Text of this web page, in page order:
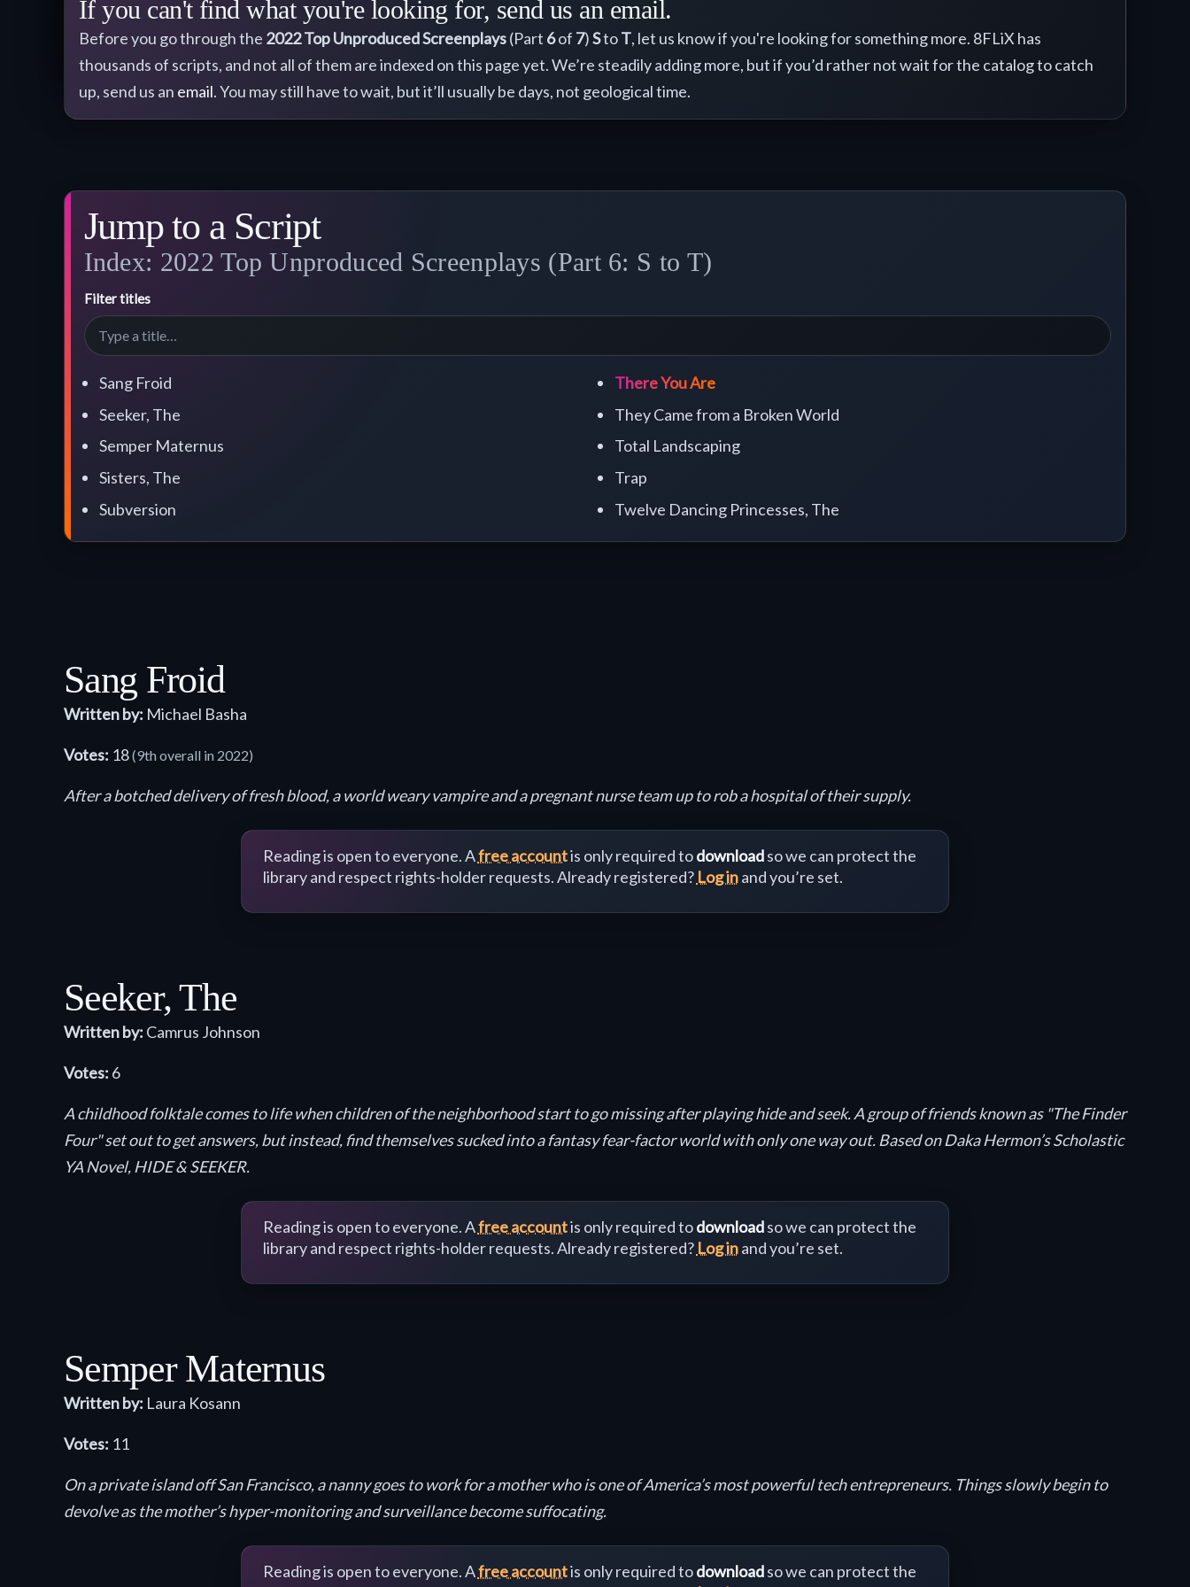
If you can't find what you're looking for, send us an email.
Before you go through the 2022Top Unproduced Screenplays(Part 6of 7)StoT, let us know if you're looking for something more. 8FLiX has
thousands of scripts, and not all of them are indexed on this page yet. We’re steadily adding more, but if you’d rather not wait for the catalog to catch
up, send us an email. You may still have to wait, but it’ll usually be days, not geological time.
Jump to a Script
Index: 2022 Top Unproduced Screenplays (Part 6: S to T)
Filter titles
Sang Froid
Seeker, The
Semper Maternus
Sisters, The
Subversion
There You Are
They Came from a Broken World
Total Landscaping
Trap
Twelve Dancing Princesses, The
Sang Froid
Written by: Michael Basha
Votes: 18(9th overall in 2022)
After a botched delivery of fresh blood, a world weary vampire and a pregnant nurse team up to rob a hospital of their supply.
Reading is open to everyone. Afree accountis only required todownloadso we can protect the
library and respect rights-holder requests. Already registered? Log inand you’re set.
Seeker, The
Written by: Camrus Johnson
Votes: 6
A childhood folktale comes to life when children of the neighborhood start to go missing after playing hide and seek. A group of friends known as "The Finder
Four" set out to get answers, but instead, find themselves sucked into a fantasy fear-factor world with only one way out. Based on Daka Hermon’s Scholastic
YA Novel, HIDE & SEEKER.
Reading is open to everyone. Afree accountis only required todownloadso we can protect the
library and respect rights-holder requests. Already registered? Log inand you’re set.
Semper Maternus
Written by: Laura Kosann
Votes: 11
On a private island off San Francisco, a nanny goes to work for a mother who is one of America’s most powerful tech entrepreneurs. Things slowly begin to
devolve as the mother’s hyper-monitoring and surveillance become suffocating.
Reading is open to everyone. Afree accountis only required todownloadso we can protect the